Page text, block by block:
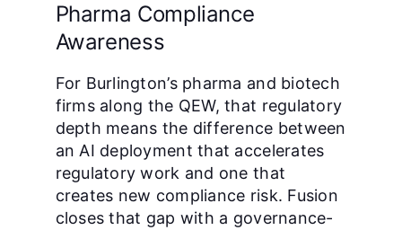
Pharma Compliance
Awareness
For Burlington’s pharma and biotech
firms along the QEW, that regulatory
depth means the difference between
an AI deployment that accelerates
regulatory work and one that
creates new compliance risk. Fusion
closes that gap with a governance-